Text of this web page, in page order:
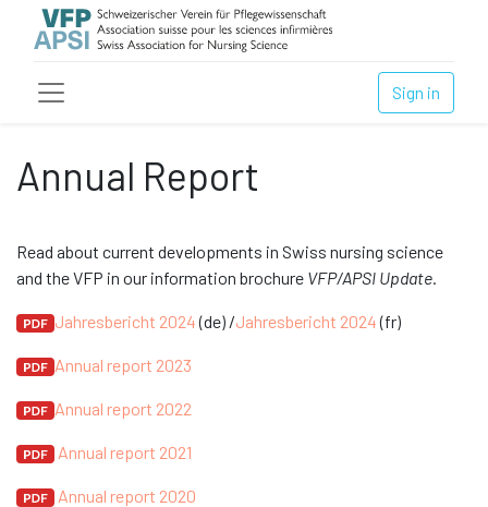
Sign in
Annual Report
Read about current developments in Swiss nursing science
and the VFP in our information brochure VFP/APSI Update.
Jahresbericht 2024(de) /Jahresbericht 2024(fr)
Annual report 2023
Annual report 2022
Annual report 2021
Annual report 2020